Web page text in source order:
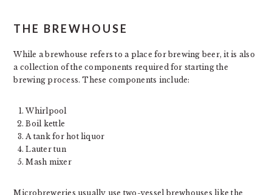
THE BREWHOUSE
While a brewhouse refers to a place for brewing beer, it is also
a collection of the components required for starting the
brewing process. These components include:
Whirlpool
Boil kettle
A tank for hot liquor
Lauter tun
Mash mixer
Microbreweries usually use two-vessel brewhouses like the